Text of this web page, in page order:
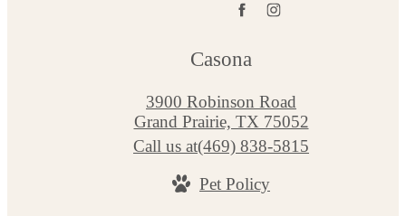
Casona
3900 Robinson Road
Grand Prairie, TX 75052
Call us at(469) 838-5815
Pet Policy